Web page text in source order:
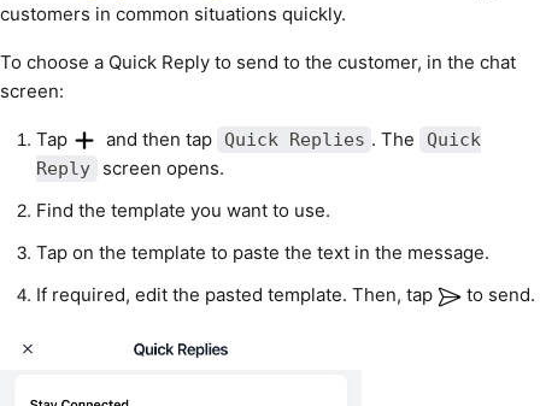
customers in common situations quickly.
To choose a Quick Reply to send to the customer, in the chat
screen:
Tap and then tap Quick Replies . The
Quick
Reply
screen opens.
Find the template you want to use.
Tap on the template to paste the text in the message.
If required, edit the pasted template. Then, tap
to send.